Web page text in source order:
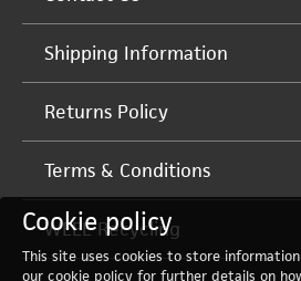
Shipping Information
Returns Policy
Terms & Conditions
WEEE Recycling
Cookie policy
This site uses cookies to store
our cookie policy for further details on